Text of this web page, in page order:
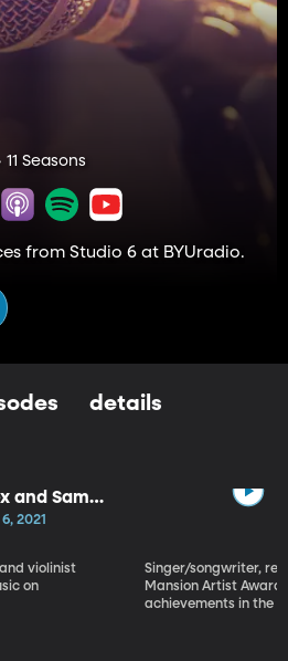
Seasons
from Studio 6 at BYUradio.
details
and Sam
2021
violinist
on
Singer/songwriter,
Mansion Artist
achievements in the